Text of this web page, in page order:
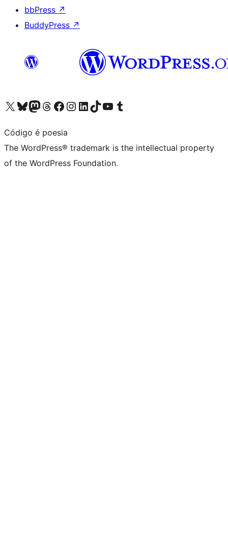
bbPress ↗
BuddyPress ↗
Visit our X (formerly Twitter) account
Visit our Bluesky account
Visit our Mastodon account
Visit our Threads account
Visit our Facebook page
Visit our Instagram account
Visit our LinkedIn account
Visit our TikTok account
Visit our YouTube channel
Visit our Tumblr account
Código é poesia
The WordPress® trademark is the intellectual property
of the WordPress Foundation.